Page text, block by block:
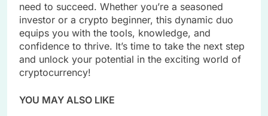
need to succeed. Whether you’re a seasoned
investor or a crypto beginner, this dynamic duo
equips you with the tools, knowledge, and
confidence to thrive. It’s time to take the next step
and unlock your potential in the exciting world of
cryptocurrency!
YOU MAY ALSO LIKE